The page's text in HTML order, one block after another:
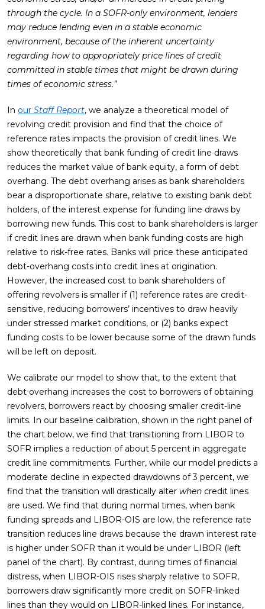
through the cycle. In a SOFR-only environment, lenders
may reduce lending even in a stable economic
environment, because of the inherent uncertainty
regarding how to appropriately price lines of credit
committed in stable times that might be drawn during
times of economic stress.”
In our Staff Report, we analyze a theoretical model of
revolving credit provision and find that the choice of
reference rates impacts the provision of credit lines. We
show theoretically that bank funding of credit line draws
reduces the market value of bank equity, a form of debt
overhang. The debt overhang arises as bank shareholders
bear a disproportionate share, relative to existing bank debt
holders, of the interest expense for funding line draws by
borrowing new funds. This cost to bank shareholders is larger
if credit lines are drawn when bank funding costs are high
relative to risk-free rates. Banks will price these anticipated
debt-overhang costs into credit lines at origination.
However, the increased cost to bank shareholders of
offering revolvers is smaller if (1) reference rates are credit-
sensitive, reducing borrowers’ incentives to draw heavily
under stressed market conditions, or (2) banks expect
funding costs to be lower because some of the drawn funds
will be left on deposit.
We calibrate our model to show that, to the extent that
debt overhang increases the cost to borrowers of obtaining
revolvers, borrowers react by choosing smaller credit-line
limits. In our baseline calibration, shown in the right panel of
the chart below, we find that transitioning from LIBOR to
SOFR implies a reduction of about 5 percent in aggregate
credit line commitments. Further, while our model predicts a
moderate decline in expected drawdowns of 3 percent, we
find that the transition will drastically alter when credit lines
are used. We find that during normal times, when bank
funding spreads and LIBOR-OIS are low, the reference rate
transition reduces line draws because the drawn interest rate
is higher under SOFR than it would be under LIBOR (left
panel of the chart). By contrast, during times of financial
distress, when LIBOR-OIS rises sharply relative to SOFR,
borrowers draw significantly more credit on SOFR-linked
lines than they would on LIBOR-linked lines. For instance,